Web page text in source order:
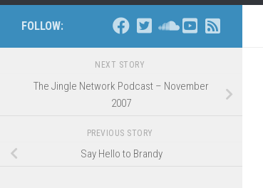
FOLLOW:
NEXT STORY
The Jingle Network Podcast – November
2007
PREVIOUS STORY
Say Hello to Brandy